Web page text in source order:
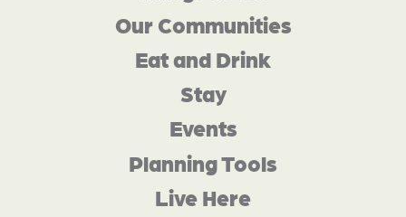
Our Communities
Eat and Drink
Stay
Events
Planning Tools
Live Here